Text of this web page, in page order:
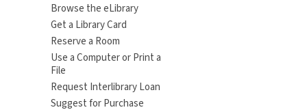
Browse the eLibrary
Get a Library Card
Reserve a Room
Use a Computer or Print a
File
Request Interlibrary Loan
Suggest for Purchase